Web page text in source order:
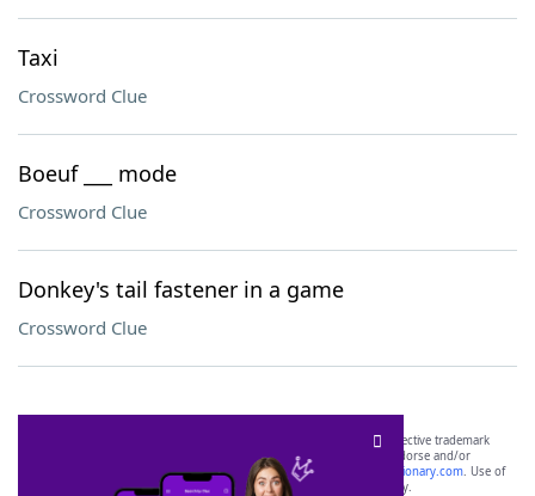
Taxi
Crossword Clue
Boeuf ___ mode
Crossword Clue
Donkey's tail fastener in a game
Crossword Clue
SCRABBLE® and WORDS WITH FRIENDS® are the property of their respective trademark
owners. These trademark owners are not affiliated with, and do not endorse and/or
sponsor, LoveToKnow®, its products or its websites, including
yourdictionary.com. Use of
this trademark onyourdictionary.com is for informational purposes only.